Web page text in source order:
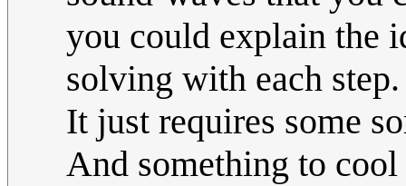
you could explain the
solving with each step.
It just requires some
And something to